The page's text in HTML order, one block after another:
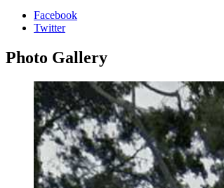
Facebook
Twitter
Photo Gallery